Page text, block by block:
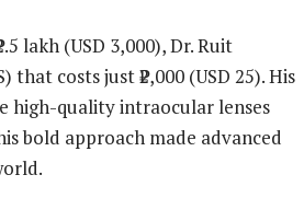
lakh (USD 3,000), Dr. Ruit
costs just ₹2,000 (USD 25). His
high-quality intraocular lenses
bold approach made advanced